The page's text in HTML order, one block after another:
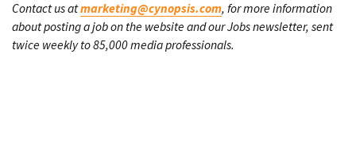
Contact us atmarketing@cynopsis.com, for more information
about posting a job on the website and our Jobs newsletter, sent
twice weekly to 85,000 media professionals.